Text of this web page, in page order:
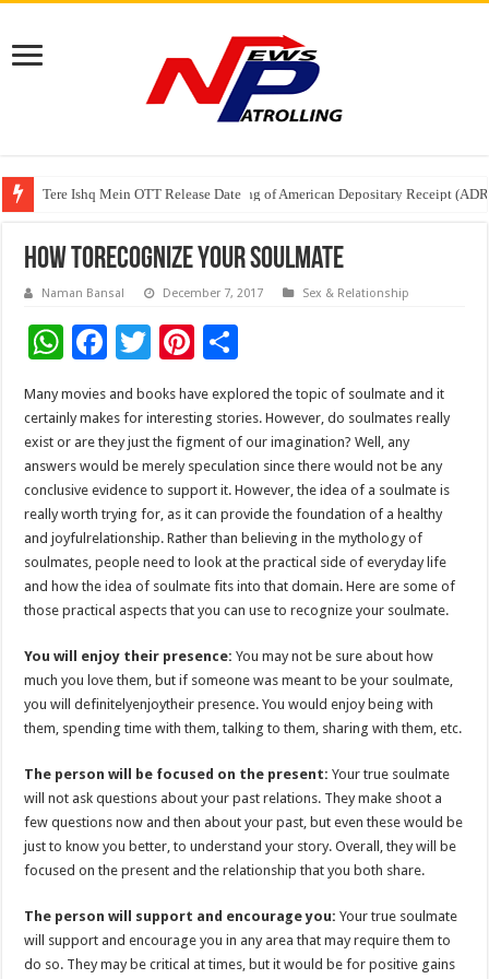
Tere Ishq Mein OTT Release Date
First Phosphate Announces Uplisting of American Depositary Receipt
PFRDA Conducts Outreach Event on StAR NPS & National Pension
How toRecognize Your Soulmate
Naman Bansal December 7, 2017 Sex & Relationship
W
at
sA
p
p
F
ac
e
b
o
o
k
T
wi
tt
er
Pi
er
es
t
ar
e
Many movies and books have explored the topic of soulmate and it
certainly makes for interesting stories. However, do soulmates really
exist or are they just the figment of our imagination? Well, any
answers would be merely speculation since there would not be any
conclusive evidence to support it. However, the idea of a soulmate is
really worth trying for, as it can provide the foundation of a healthy
and joyfulrelationship. Rather than believing in the mythology of
soulmates, people need to look at the practical side of everyday life
and how the idea of soulmate fits into that domain. Here are some of
those practical aspects that you can use to recognize your soulmate.
You will enjoy their presence: You may not be sure about how
much you love them, but if someone was meant to be your soulmate,
you will definitelyenjoytheir presence. You would enjoy being with
them, spending time with them, talking to them, sharing with them, etc.
The person will be focused on the present: Your true soulmate
will not ask questions about your past relations. They make shoot a
few questions now and then about your past, but even these would be
just to know you better, to understand your story. Overall, they will be
focused on the present and the relationship that you both share.
The person will support and encourage you: Your true soulmate
will support and encourage you in any area that may require them to
do so. They may be critical at times, but it would be for positive gains